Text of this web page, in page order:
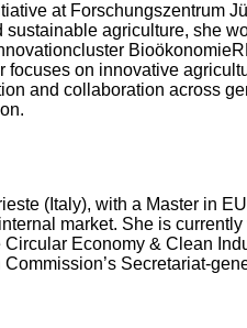
at Forschungszentrum
agriculture, she
on innovative
and collaboration across
(Italy), with a Master in
market. She is
Economy & Clean
Secretariat-